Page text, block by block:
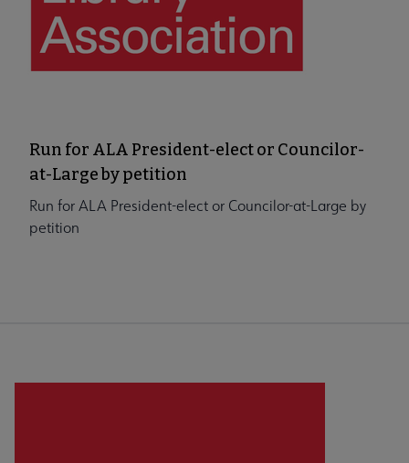
Run for ALA President-elect or Councilor-
at-Large by petition
Run for ALA President-elect or Councilor-at-Large by
petition